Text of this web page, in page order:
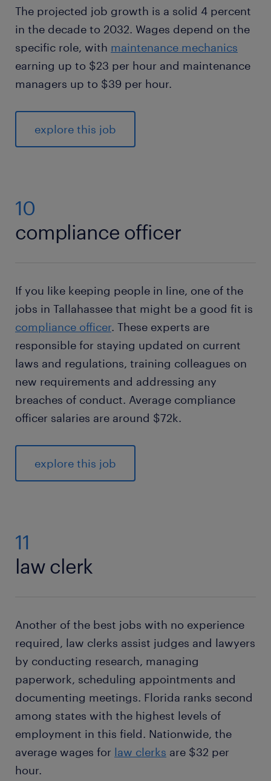
The projected job growth is a solid 4 percent
in the decade to 2032. Wages depend on the
specific role, with maintenance mechanics
earning up to $23 per hour and maintenance
managers up to $39 per hour.
explore this job
10
compliance officer
If you like keeping people in line, one of the
jobs in Tallahassee that might be a good fit is
compliance officer. These experts are
responsible for staying updated on current
laws and regulations, training colleagues on
new requirements and addressing any
breaches of conduct. Average compliance
officer salaries are around $72k.
explore this job
11
law clerk
Another of the best jobs with no experience
required, law clerks assist judges and lawyers
by conducting research, managing
paperwork, scheduling appointments and
documenting meetings. Florida ranks second
among states with the highest levels of
employment in this field. Nationwide, the
average wages for law clerks are $32 per
hour.